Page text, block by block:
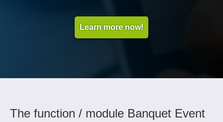
Learn more now!
The function / module Banquet Event